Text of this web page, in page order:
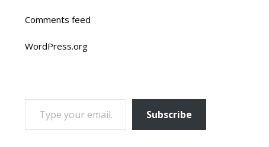
Comments feed
WordPress.org
TYPE YOUR EMAIL…
Subscribe